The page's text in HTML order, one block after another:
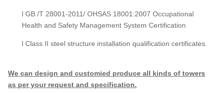
l GB /T 28001-2011/ OHSAS 18001:2007 Occupational
Health and Safety Management System Certification
l Class II steel structure installation qualification certificates.
We can design and customied produce all kinds of towers
as per your request and specification.